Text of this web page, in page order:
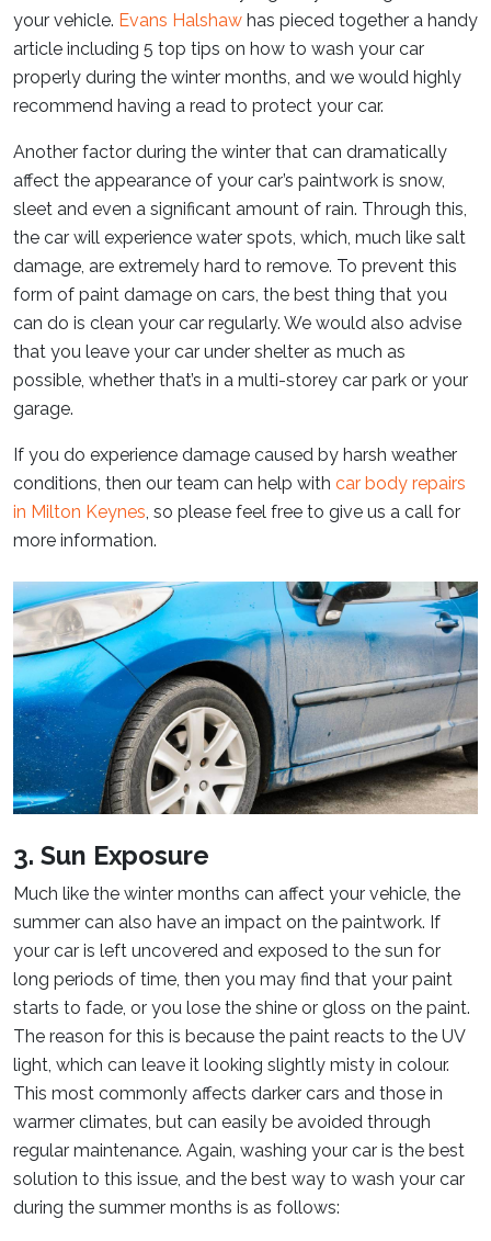
your vehicle. Evans Halshaw has pieced together a handy
article including 5 top tips on how to wash your car
properly during the winter months, and we would highly
recommend having a read to protect your car.
Another factor during the winter that can dramatically
affect the appearance of your car’s paintwork is snow,
sleet and even a significant amount of rain. Through this,
the car will experience water spots, which, much like salt
damage, are extremely hard to remove. To prevent this
form of paint damage on cars, the best thing that you
can do is clean your car regularly. We would also advise
that you leave your car under shelter as much as
possible, whether that’s in a multi-storey car park or your
garage.
If you do experience damage caused by harsh weather
conditions, then our team can help with car body repairs
in Milton Keynes, so please feel free to give us a call for
more information.
3. Sun Exposure
Much like the winter months can affect your vehicle, the
summer can also have an impact on the paintwork. If
your car is left uncovered and exposed to the sun for
long periods of time, then you may find that your paint
starts to fade, or you lose the shine or gloss on the paint.
The reason for this is because the paint reacts to the UV
light, which can leave it looking slightly misty in colour.
This most commonly affects darker cars and those in
warmer climates, but can easily be avoided through
regular maintenance. Again, washing your car is the best
solution to this issue, and the best way to wash your car
during the summer months is as follows: